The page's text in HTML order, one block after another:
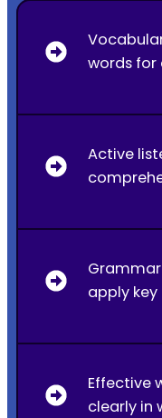
words
Active
apply
Effective
clearly in